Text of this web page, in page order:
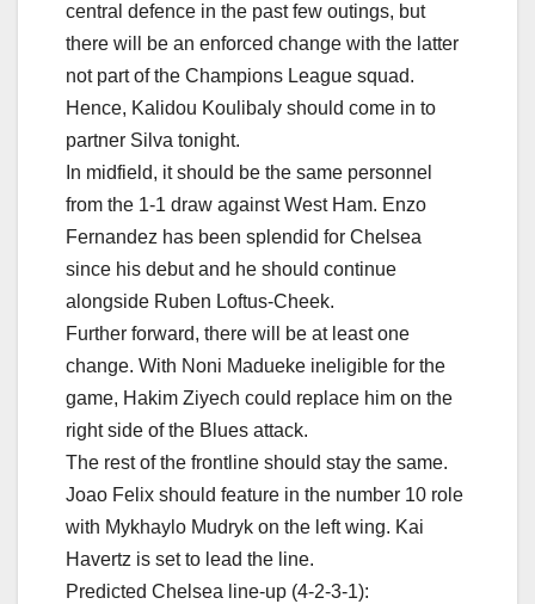
central defence in the past few outings, but
there will be an enforced change with the latter
not part of the Champions League squad.
Hence, Kalidou Koulibaly should come in to
partner Silva tonight.
In midfield, it should be the same personnel
from the 1-1 draw against West Ham. Enzo
Fernandez has been splendid for Chelsea
since his debut and he should continue
alongside Ruben Loftus-Cheek.
Further forward, there will be at least one
change. With Noni Madueke ineligible for the
game, Hakim Ziyech could replace him on the
right side of the Blues attack.
The rest of the frontline should stay the same.
Joao Felix should feature in the number 10 role
with Mykhaylo Mudryk on the left wing. Kai
Havertz is set to lead the line.
Predicted Chelsea line-up (4-2-3-1):